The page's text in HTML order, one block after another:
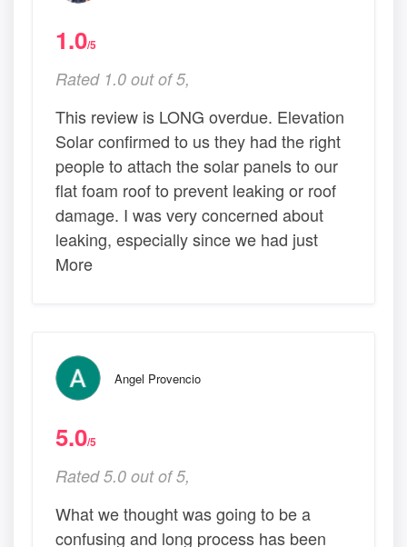
1.0/5
Rated 1.0 out of 5,
This review is LONG overdue. Elevation
Solar confirmed to us they had the right
people to attach the solar panels to our
flat foam roof to prevent leaking or roof
damage. I was very concerned about
leaking, especially since we had just
More
Angel Provencio
5.0/5
Rated 5.0 out of 5,
What we thought was going to be a
confusing and long process has been